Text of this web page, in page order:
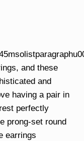
and these
and
having a pair in
perfectly
prong-set round
earrings